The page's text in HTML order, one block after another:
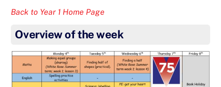
Back to Year 1 Home Page
Overview of the week